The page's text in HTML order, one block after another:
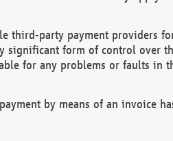
third-party payment providers
significant form of control over
for any problems or faults in
by means of an invoice